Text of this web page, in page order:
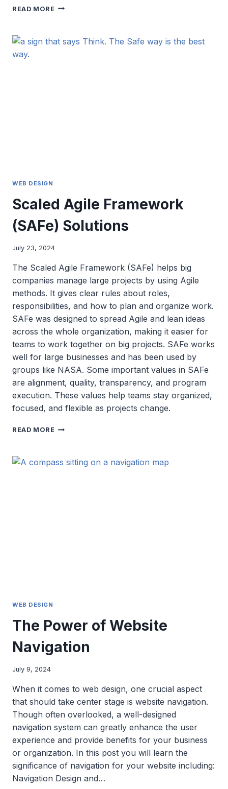
READ MORE ATOMIC
WORDPRESS
WEB DESIGN
Scaled Agile Framework
(SAFe) Solutions
July 23, 2024
The Scaled Agile Framework (SAFe) helps big
companies manage large projects by using Agile
methods. It gives clear rules about roles,
responsibilities, and how to plan and organize work.
SAFe was designed to spread Agile and lean ideas
across the whole organization, making it easier for
teams to work together on big projects. SAFe works
well for large businesses and has been used by
groups like NASA. Some important values in SAFe
are alignment, quality, transparency, and program
execution. These values help teams stay organized,
focused, and flexible as projects change.
READ MORE SCALED
(SAFE)
SOLUTIONS
WEB DESIGN
The Power of Website
Navigation
July 9, 2024
When it comes to web design, one crucial aspect
that should take center stage is website navigation.
Though often overlooked, a well-designed
navigation system can greatly enhance the user
experience and provide benefits for your business
or organization. In this post you will learn the
significance of navigation for your website including:
Navigation Design and…